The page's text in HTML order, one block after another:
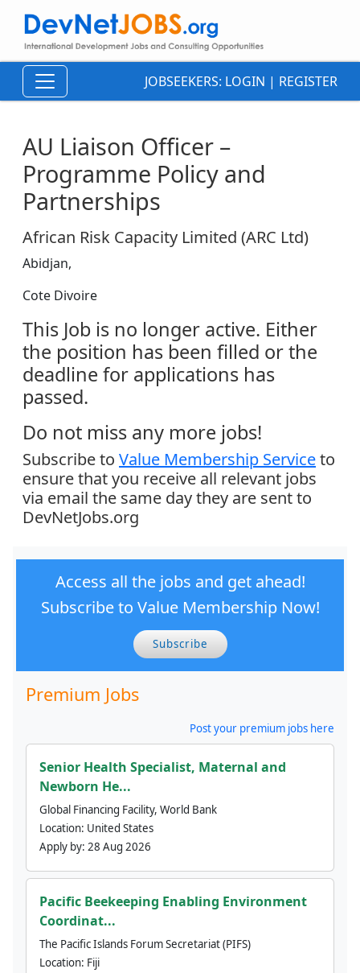
JOBSEEKERS: LOGIN | REGISTER
AU Liaison Officer –
Programme Policy and
Partnerships
African Risk Capacity Limited (ARC Ltd)
Abidjan,
Cote Divoire
This Job is no longer active. Either
the position has been filled or the
deadline for applications has
passed.
Do not miss any more jobs!
Subscribe to Value Membership Serviceto
ensure that you receive all relevant jobs
via email the same day they are sent to
DevNetJobs.org
Access all the jobs and get ahead!
Subscribe to Value Membership Now!
Subscribe
Premium Jobs
Post your premium jobs here
Senior Health Specialist, Maternal and
Newborn He...
Global Financing Facility, World Bank
Location: United States
Apply by: 28 Aug 2026
Pacific Beekeeping Enabling Environment
Coordinat...
The Pacific Islands Forum Secretariat (PIFS)
Location: Fiji